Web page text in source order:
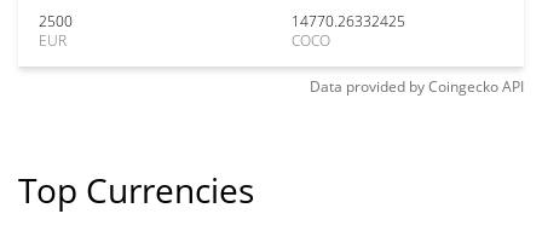
2500
EUR
14770.26332425
COCO
Data provided byCoingeckoAPI
Top Currencies